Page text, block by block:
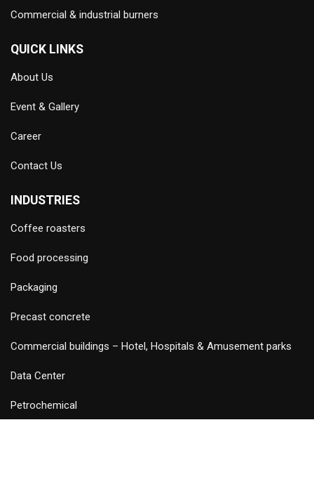
Commercial & industrial burners
QUICK LINKS
About Us
Event & Gallery
Career
Contact Us
INDUSTRIES
Coffee roasters
Food processing
Packaging
Precast concrete
Commercial buildings – Hotel, Hospitals & Amusement parks
Data Center
Petrochemical